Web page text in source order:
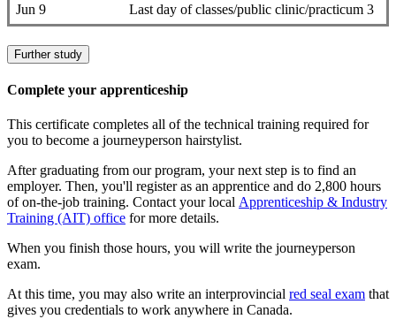
Jun 9
Last day of classes/public clinic/practicum 3
Further study
Complete your apprenticeship
This certificate completes all of the technical training required for
you to become a journeyperson hairstylist.
After graduating from our program, your next step is to find an
employer. Then, you'll register as an apprentice and do 2,800 hours
of on-the-job training. Contact your local Apprenticeship & Industry
Training (AIT) office for more details.
When you finish those hours, you will write the journeyperson
exam.
At this time, you may also write an interprovincial red seal exam that
gives you credentials to work anywhere in Canada.